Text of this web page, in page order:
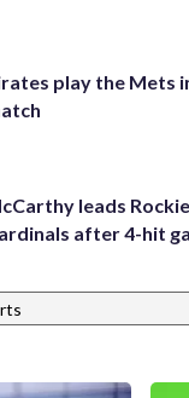
play the Mets
leads
after 4-hit